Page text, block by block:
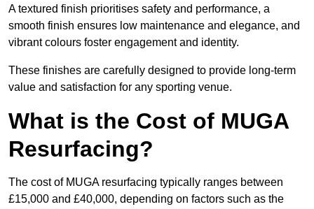
A textured finish prioritises safety and performance, a
smooth finish ensures low maintenance and elegance, and
vibrant colours foster engagement and identity.
These finishes are carefully designed to provide long-term
value and satisfaction for any sporting venue.
What is the Cost of MUGA
Resurfacing?
The cost of MUGA resurfacing typically ranges between
£15,000 and £40,000, depending on factors such as the